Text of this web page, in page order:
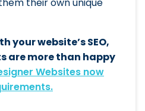
your website’s SEO,
are more than happy
Websites now